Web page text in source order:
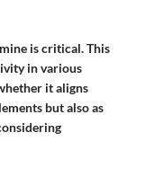
is critical. This
in various
it aligns
but also as